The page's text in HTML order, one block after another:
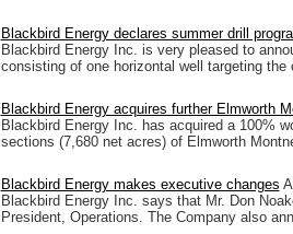
Blackbird Energy declares summer drill
Blackbird Energy Inc. is very pleased to
consisting of one horizontal well targeting
Blackbird Energy acquires further Elmworth
Blackbird Energy Inc. has acquired a 100%
sections (7,680 net acres) of Elmworth
Blackbird Energy makes executive changes
Blackbird Energy Inc. says that Mr. Don
President, Operations. The Company also